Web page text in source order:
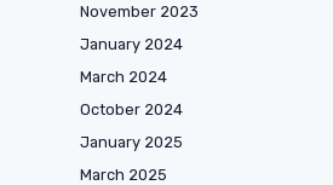
November 2023
January 2024
March 2024
October 2024
January 2025
March 2025